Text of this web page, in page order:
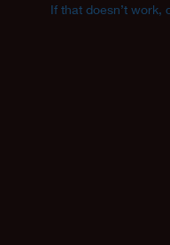
If that doesn’t work,